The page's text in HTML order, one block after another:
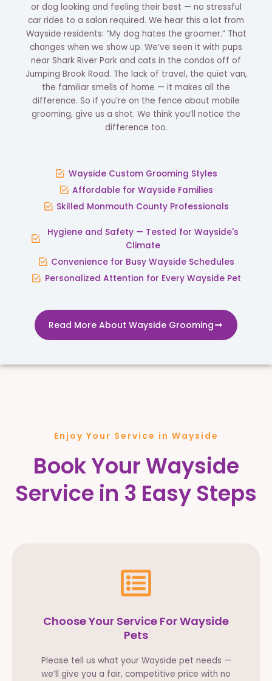
or dog looking and feeling their best — no stressful
car rides to a salon required. We hear this a lot from
Wayside residents: “My dog hates the groomer.” That
changes when we show up. We’ve seen it with pups
near Shark River Park and cats in the condos off of
Jumping Brook Road. The lack of travel, the quiet van,
the familiar smells of home — it makes all the
difference. So if you’re on the fence about mobile
grooming, give us a shot. We think you’ll notice the
difference too.
Wayside Custom Grooming Styles
Affordable for Wayside Families
Skilled Monmouth County Professionals
Hygiene and Safety — Tested for Wayside's
Climate
Convenience for Busy Wayside Schedules
Personalized Attention for Every Wayside Pet
Read More About Wayside Grooming
Enjoy Your Service in Wayside
Book Your Wayside
Service in 3 Easy Steps
Choose Your Service For Wayside
Pets
Please tell us what your Wayside pet needs —
we’ll give you a fair, competitive price with no